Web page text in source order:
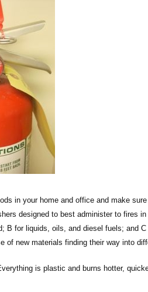
in your home and office and make
designed to best administer to fires
B for liquids, oils, and diesel fuels; and
of new materials finding their way into
is plastic and burns hotter,